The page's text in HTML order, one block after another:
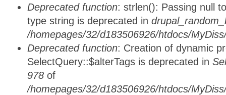
Deprecated function: strlen(): Passing null
type string is deprecated in
/homepages/32/d183506926/htdocs/
Deprecated function: Creation of dynamic
SelectQuery::$alterTags is deprecated in
978 of
/homepages/32/d183506926/htdocs/